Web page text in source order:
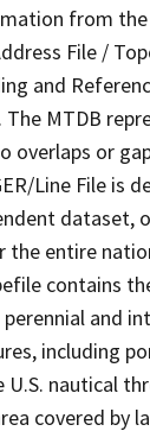
from the
File /
and
The MTDB
overlaps or
Line File is
dataset,
the entire
contains
and
including
U.S. nautical
covered by